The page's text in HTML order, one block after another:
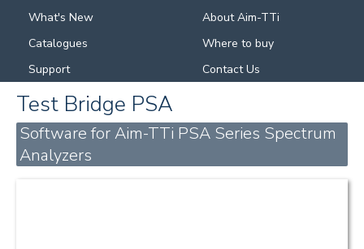
What's New
About Aim-TTi
Catalogues
Where to buy
Support
Contact Us
Test Bridge PSA
Software for Aim-TTi PSA Series Spectrum
Analyzers